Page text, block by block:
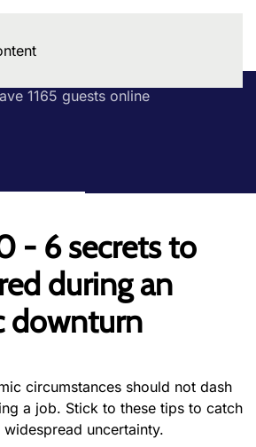
1165 guests online
- 6 secrets to
during an
downturn
circumstances should not dash
a job. Stick to these tips to catch
widespread uncertainty.